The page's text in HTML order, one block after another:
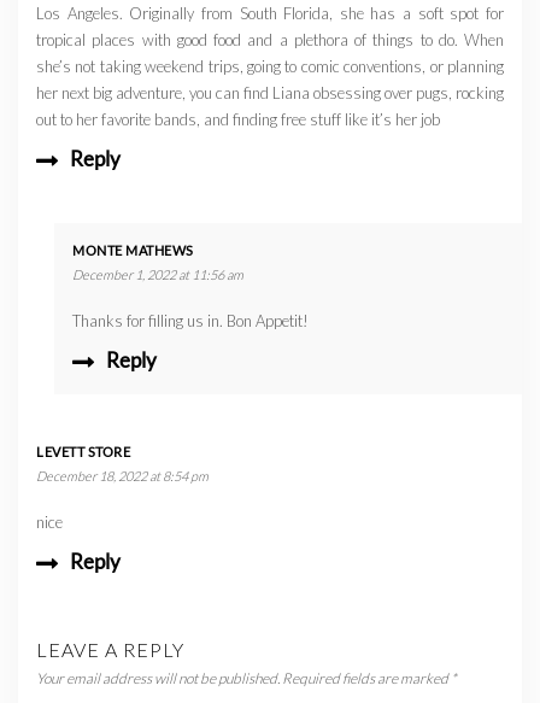
Los Angeles. Originally from South Florida, she has a soft spot for
tropical places with good food and a plethora of things to do. When
she’s not taking weekend trips, going to comic conventions, or planning
her next big adventure, you can find Liana obsessing over pugs, rocking
out to her favorite bands, and finding free stuff like it’s her job
Reply
MONTE MATHEWS
December 1, 2022 at 11:56 am
Thanks for filling us in. Bon Appetit!
Reply
LEVETT STORE
December 18, 2022 at 8:54 pm
nice
Reply
LEAVE A REPLY
Your email address will not be published. Required fields are marked *